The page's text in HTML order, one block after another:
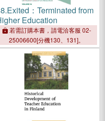
Exited：Terminated from
Education
若需訂購本書，請電洽客服 02-
25006600[分機130、131]。